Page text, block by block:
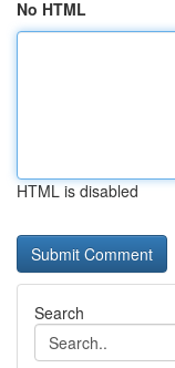
No HTML
HTML is disabled
Search